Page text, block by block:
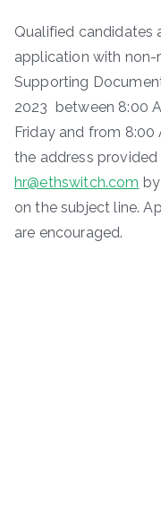
Qualified candidates
application with non-
Supporting
2023 between 8:00
Friday and from 8:00
the address
hr@ethswitch.com
on the subject line.
are encouraged.